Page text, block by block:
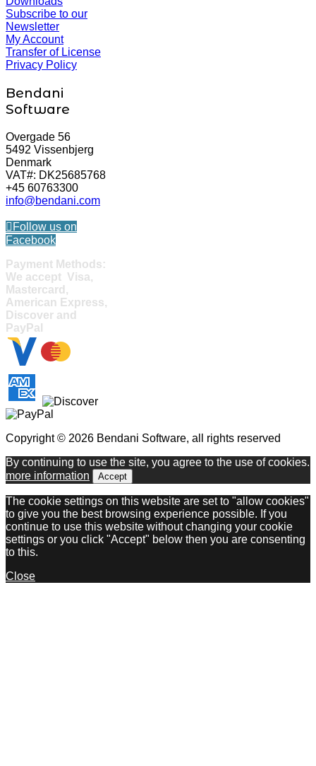
Subscribe to our
Newsletter
My Account
Transfer of License
Privacy Policy
Bendani
Software
Overgade 56
5492 Vissenbjerg
Denmark
VAT#: DK25685768
+45 60763300
info@bendani.com
Follow us on
Facebook
Payment Methods:
We accept Visa,
Mastercard,
American Express,
Discover and
PayPal
Copyright © 2026 Bendani Software, all rights reserved
By continuing to use the site, you agree to the use of cookies.
more information
Accept
The cookie settings on this website are set to "allow cookies"
to give you the best browsing experience possible. If you
continue to use this website without changing your cookie
settings or you click "Accept" below then you are consenting
to this.
Close